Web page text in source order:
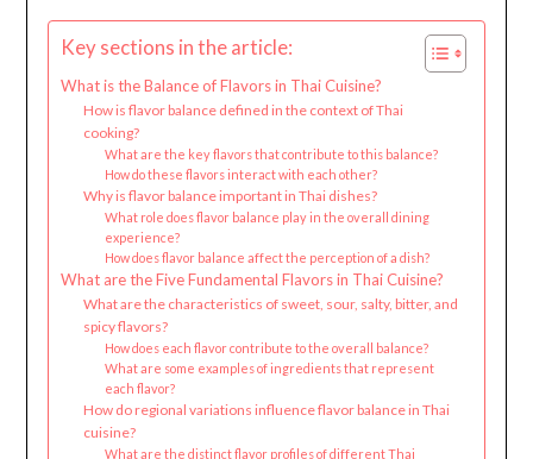
Key sections in the article:
What is the Balance of Flavors in Thai Cuisine?
How is flavor balance defined in the context of Thai
cooking?
What are the key flavors that contribute to this balance?
How do these flavors interact with each other?
Why is flavor balance important in Thai dishes?
What role does flavor balance play in the overall dining
experience?
How does flavor balance affect the perception of a dish?
What are the Five Fundamental Flavors in Thai Cuisine?
What are the characteristics of sweet, sour, salty, bitter, and
spicy flavors?
How does each flavor contribute to the overall balance?
What are some examples of ingredients that represent
each flavor?
How do regional variations influence flavor balance in Thai
cuisine?
What are the distinct flavor profiles of different Thai